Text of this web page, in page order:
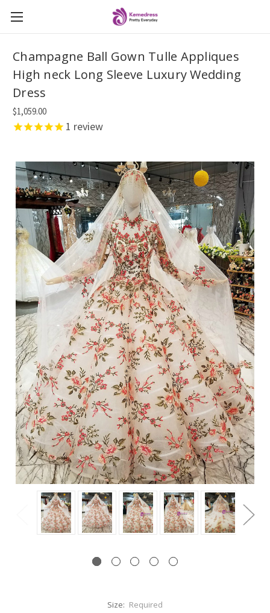
Champagne Ball Gown Tulle Appliques
High neck Long Sleeve Luxury Wedding
Dress
$1,059.00
1 review
Size: Required